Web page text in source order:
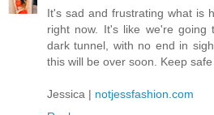
It's sad and frustrating what is
right now. It's like we're going
dark tunnel, with no end in
this will be over soon. Keep
Jessica | notjessfashion.com